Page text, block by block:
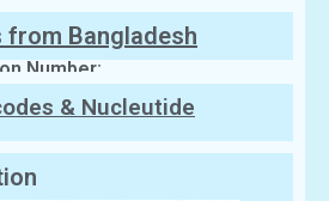
from Bangladesh
Number:
& Nucleutide